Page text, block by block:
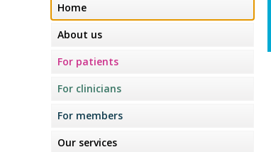
Home
About us
For patients
For clinicians
For members
Our services